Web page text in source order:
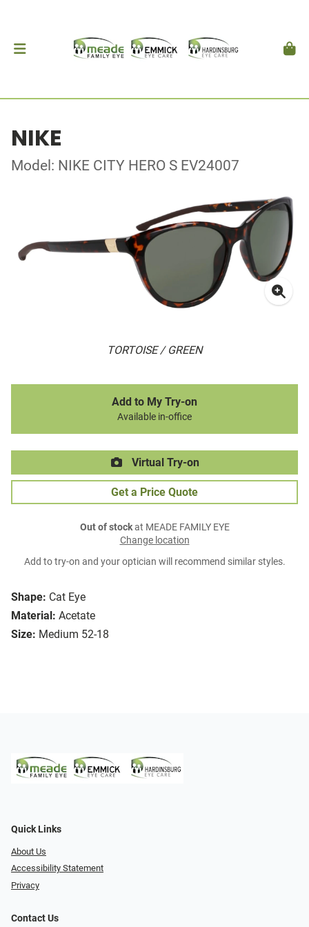
NIKE
Model: NIKE CITY HERO S EV24007
TORTOISE / GREEN
Shape: Cat Eye
Material: Acetate
Size: Medium 52-18
Add to My Try-on
Available in-office
Virtual Try-on
Get a Price Quote
Out of stockat MEADE FAMILY EYE
Change location
Add to try-on and your optician will recommend similar styles.
Quick Links
About Us
Accessibility Statement
Privacy
Contact Us